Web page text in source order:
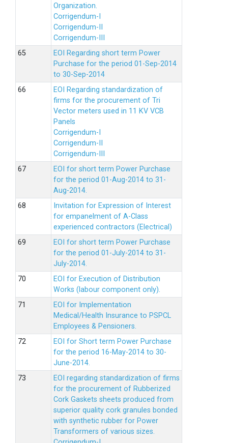
Organization.
Corrigendum-I
Corrigendum-II
Corrigendum-III
EOI Regarding short term Power
Purchase for the period 01-Sep-2014
to 30-Sep-2014
EOI Regarding standardization of
firms for the procurement of Tri
Vector meters used in 11 KV VCB
Panels
Corrigendum-I
Corrigendum-II
Corrigendum-III
EOI for short term Power Purchase
for the period 01-Aug-2014 to 31-
Aug-2014.
Invitation for Expression of Interest
for empanelment of A-Class
experienced contractors (Electrical)
EOI for short term Power Purchase
for the period 01-July-2014 to 31-
July-2014.
EOI for Execution of Distribution
Works (labour component only).
EOI for Implementation
Medical/Health Insurance to PSPCL
Employees & Pensioners.
EOI for Short term Power Purchase
for the period 16-May-2014 to 30-
June-2014.
EOI regarding standardization of firms
for the procurement of Rubberized
Cork Gaskets sheets produced from
superior quality cork granules bonded
with synthetic rubber for Power
Transformers of various sizes.